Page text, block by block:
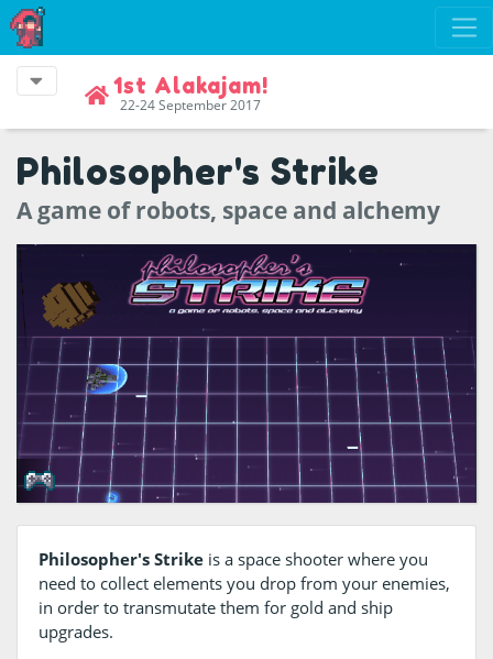
1st Alakajam!
22-24 September 2017
Philosopher's Strike
A game of robots, space and alchemy
Philosopher's Strikeis a space shooter where you
need to collect elements you drop from your enemies,
in order to transmutate them for gold and ship
upgrades.